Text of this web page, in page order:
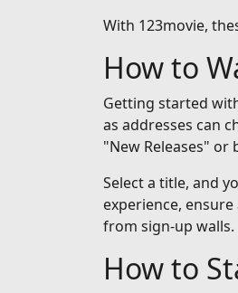
With 123movie,
How to
Getting started
as addresses can
"New Releases" or
Select a title, and
experience,
from sign-up walls.
How to